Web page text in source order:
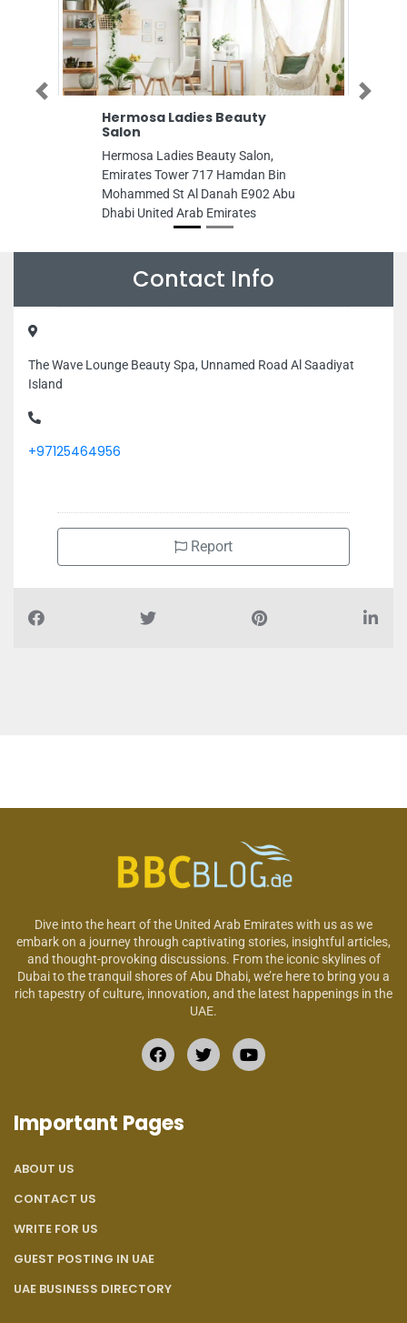
Hermosa Ladies Beauty
Salon
Hermosa Ladies Beauty Salon,
Emirates Tower 717 Hamdan Bin
Mohammed St Al Danah E902 Abu
Dhabi United Arab Emirates
Previous Next
Contact Info
The Wave Lounge Beauty Spa, Unnamed Road Al Saadiyat
Island
+97125464956
Report
Dive into the heart of the United Arab Emirates with us as we
embark on a journey through captivating stories, insightful articles,
and thought-provoking discussions. From the iconic skylines of
Dubai to the tranquil shores of Abu Dhabi, we’re here to bring you a
rich tapestry of culture, innovation, and the latest happenings in the
UAE.
Important Pages
ABOUT US
CONTACT US
WRITE FOR US
GUEST POSTING IN UAE
UAE BUSINESS DIRECTORY